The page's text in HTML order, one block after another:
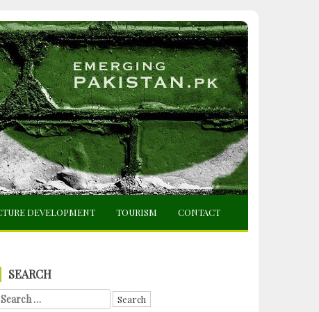
DEVELOPMENT TOURISM CONTACT
SEARCH
Search